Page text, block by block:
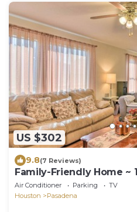
US $302
9.8(7 Reviews)
Family-Friendly Home ~
Air Conditioner Parking
TV
Houston
Pasadena